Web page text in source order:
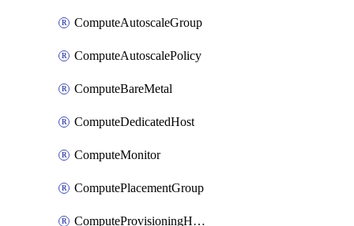
ComputeAutoscaleGroup
ComputeAutoscalePolicy
ComputeBareMetal
ComputeDedicatedHost
ComputeMonitor
ComputePlacementGroup
ComputeProvisioningHook